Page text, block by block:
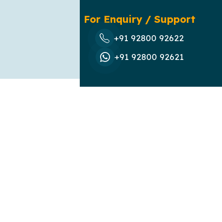
For Enquiry / Support
+91 92800 92622
+91 92800 92621